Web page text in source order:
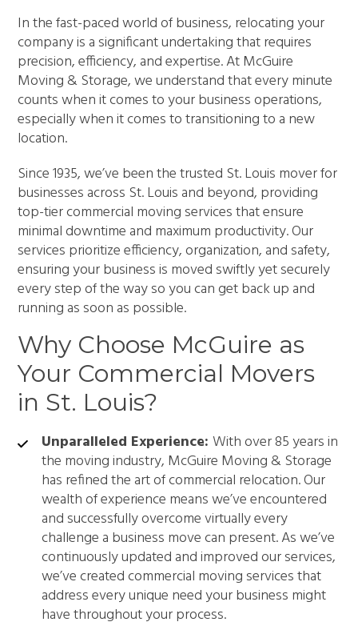
In the fast-paced world of business, relocating your
company is a significant undertaking that requires
precision, efficiency, and expertise. At McGuire
Moving & Storage, we understand that every minute
counts when it comes to your business operations,
especially when it comes to transitioning to a new
location.
Since 1935, we’ve been the trusted St. Louis mover for
businesses across St. Louis and beyond, providing
top-tier commercial moving services that ensure
minimal downtime and maximum productivity. Our
services prioritize efficiency, organization, and safety,
ensuring your business is moved swiftly yet securely
every step of the way so you can get back up and
running as soon as possible.
Why Choose McGuire as
Your Commercial Movers
in St. Louis?
Unparalleled Experience:With over 85 years in
the moving industry, McGuire Moving & Storage
has refined the art of commercial relocation. Our
wealth of experience means we’ve encountered
and successfully overcome virtually every
challenge a business move can present. As we’ve
continuously updated and improved our services,
we’ve created commercial moving services that
address every unique need your business might
have throughout your process.